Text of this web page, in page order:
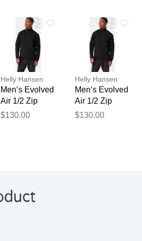
Helly Hansen
Men’s Evolved
Air 1/2 Zip
Midlayer Black
$130.00
Helly Hansen
Men’s Evolved
Air 1/2 Zip
Midlayer Black
$130.00